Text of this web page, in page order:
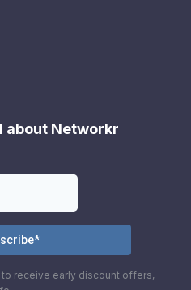
about Networkr
receive early discount offers,